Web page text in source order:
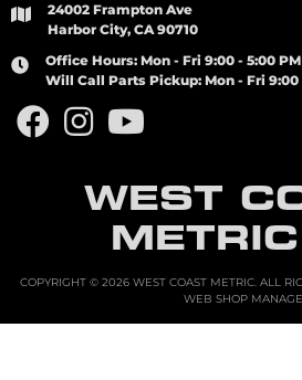
WEST
METRIC
24002 Frampton Ave
Harbor City, CA 90710
Office Hours: Mon - Fri 9:00 - 5:00
Will Call Parts Pickup: Mon - Fri 9:00
COPYRIGHT © 2026 WEST COAST METRIC. ALL
WEB SHOP